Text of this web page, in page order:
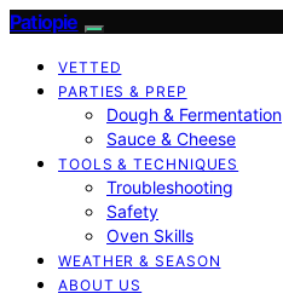
Patiopie
VETTED
PARTIES & PREP
Dough & Fermentation
Sauce & Cheese
TOOLS & TECHNIQUES
Troubleshooting
Safety
Oven Skills
WEATHER & SEASON
ABOUT US